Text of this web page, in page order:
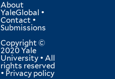
About
YaleGlobal •
Contact •
Submissions
Copyright ©
2020 Yale
University • All
rights reserved
• Privacy policy